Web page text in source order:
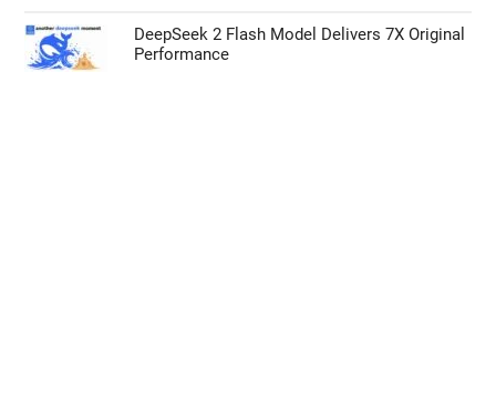
DeepSeek 2 Flash Model Delivers 7X Original
Performance